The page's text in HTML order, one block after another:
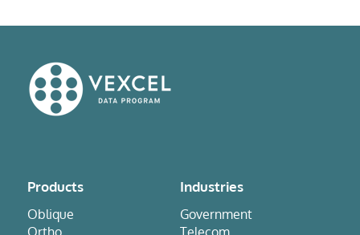
Products
Oblique
Ortho
Industries
Government
Telecom